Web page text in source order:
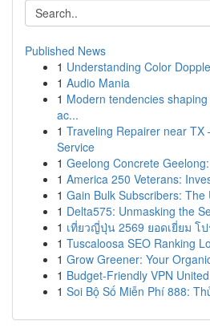
Published News
1 Understanding Color
1 Audio Mania
1 Modern tendencies
ac...
1 Traveling Repairer near TX
Service
1 Geelong Concrete
1 America 250 Veterans:
1 Gain Bulk Subscribers: The
1 Delta575: Unmasking the
1 เที่ยวญี่ปุ่น 2569 ยอดเยี่ยม โ
1 Tuscaloosa SEO Ranking
1 Grow Greener: Your
1 Budget-Friendly VPN
1 Soi Bộ Số Miễn Phí 888: